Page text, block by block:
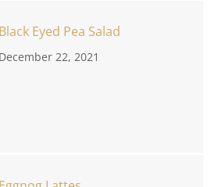
Black Eyed Pea Salad
December 22, 2021